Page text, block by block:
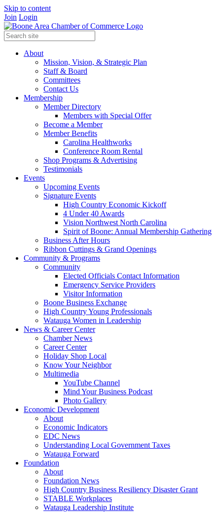
Skip to content
Join Login
About
Mission, Vision, & Strategic Plan
Staff & Board
Committees
Contact Us
Membership
Member Directory
Members with Special Offer
Become a Member
Member Benefits
Carolina Healthworks
Conference Room Rental
Shop Programs & Advertising
Testimonials
Events
Upcoming Events
Signature Events
High Country Economic Kickoff
4 Under 40 Awards
Vision Northwest North Carolina
Spirit of Boone: Annual Membership Gathering
Business After Hours
Ribbon Cuttings & Grand Openings
Community & Programs
Community
Elected Officials Contact Information
Emergency Service Providers
Visitor Information
Boone Business Exchange
High Country Young Professionals
Watauga Women in Leadership
News & Career Center
Chamber News
Career Center
Holiday Shop Local
Know Your Neighbor
Multimedia
YouTube Channel
Mind Your Business Podcast
Photo Gallery
Economic Development
About
Economic Indicators
EDC News
Understanding Local Government Taxes
Watauga Forward
Foundation
About
Foundation News
High Country Business Resiliency Disaster Grant
STABLE Workplaces
Watauga Leadership Institute